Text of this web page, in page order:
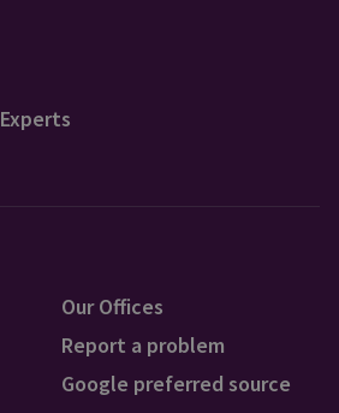
Our Offices
Report a problem
Google preferred source